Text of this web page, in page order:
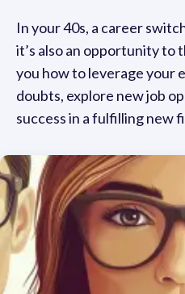
In your 40s, a career
it’s also an opportunity to
you how to leverage your
doubts, explore new job
success in a fulfilling new